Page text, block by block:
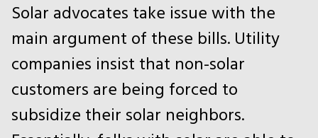
Solar advocates take issue with the
main argument of these bills. Utility
companies insist that non-solar
customers are being forced to
subsidize their solar neighbors.